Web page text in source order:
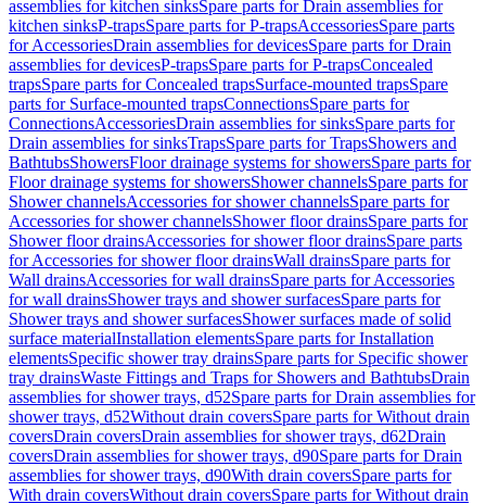
assemblies for kitchen sinksSpare parts for Drain assemblies for
kitchen sinksP-trapsSpare parts for P-trapsAccessoriesSpare parts
for AccessoriesDrain assemblies for devicesSpare parts for Drain
assemblies for devicesP-trapsSpare parts for P-trapsConcealed
trapsSpare parts for Concealed trapsSurface-mounted trapsSpare
parts for Surface-mounted trapsConnectionsSpare parts for
ConnectionsAccessoriesDrain assemblies for sinksSpare parts for
Drain assemblies for sinksTrapsSpare parts for TrapsShowers and
BathtubsShowersFloor drainage systems for showersSpare parts for
Floor drainage systems for showersShower channelsSpare parts for
Shower channelsAccessories for shower channelsSpare parts for
Accessories for shower channelsShower floor drainsSpare parts for
Shower floor drainsAccessories for shower floor drainsSpare parts
for Accessories for shower floor drainsWall drainsSpare parts for
Wall drainsAccessories for wall drainsSpare parts for Accessories
for wall drainsShower trays and shower surfacesSpare parts for
Shower trays and shower surfacesShower surfaces made of solid
surface materialInstallation elementsSpare parts for Installation
elementsSpecific shower tray drainsSpare parts for Specific shower
tray drainsWaste Fittings and Traps for Showers and BathtubsDrain
assemblies for shower trays, d52Spare parts for Drain assemblies for
shower trays, d52Without drain coversSpare parts for Without drain
coversDrain coversDrain assemblies for shower trays, d62Drain
coversDrain assemblies for shower trays, d90Spare parts for Drain
assemblies for shower trays, d90With drain coversSpare parts for
With drain coversWithout drain coversSpare parts for Without drain